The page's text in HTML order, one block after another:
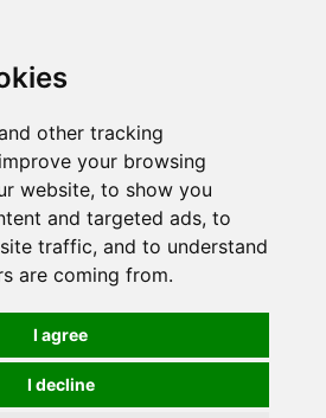
other tracking
your browsing
website, to show you
and targeted ads, to
traffic, and to understand
are coming from.
I agree
I decline